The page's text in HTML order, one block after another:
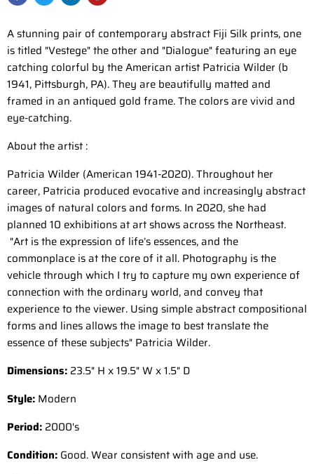
A stunning pair of contemporary abstract Fiji Silk prints, one
is titled "Vestege" the other and "Dialogue" featuring an eye
catching colorful by the American artist Patricia Wilder (b
1941, Pittsburgh, PA). They are beautifully matted and
framed in an antiqued gold frame. The colors are vivid and
eye-catching.
About the artist :
Patricia Wilder (American 1941-2020). Throughout her
career, Patricia produced evocative and increasingly abstract
images of natural colors and forms. In 2020, she had
planned 10 exhibitions at art shows across the Northeast.
"Art is the expression of life’s essences, and the
commonplace is at the core of it all. Photography is the
vehicle through which I try to capture my own experience of
connection with the ordinary world, and convey that
experience to the viewer. Using simple abstract compositional
forms and lines allows the image to best translate the
essence of these subjects" Patricia Wilder.
Dimensions: 23.5" H x 19.5" W x 1.5" D
Style: Modern
Period: 2000's
Condition: Good. Wear consistent with age and use.